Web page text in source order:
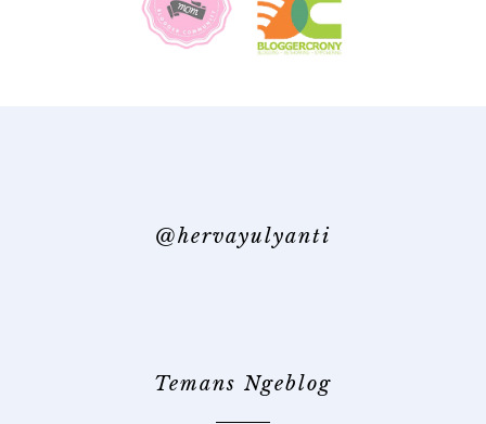
@hervayulyanti
Temans Ngeblog